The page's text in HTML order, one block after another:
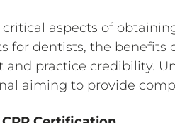
aspects of
for dentists, the
and practice credibility.
aiming to provide